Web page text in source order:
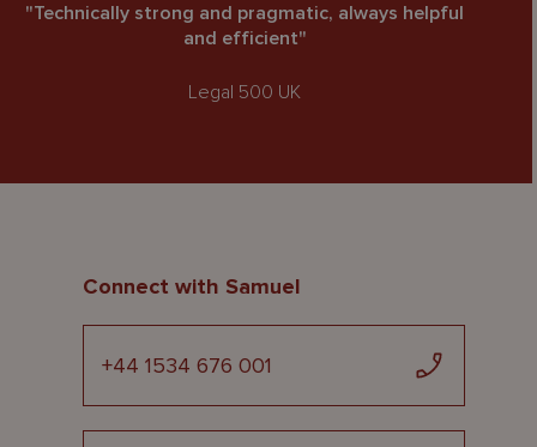
"Technically strong and pragmatic, always helpful
and efficient"
Legal 500 UK
Connect with Samuel
+44 1534 676 001